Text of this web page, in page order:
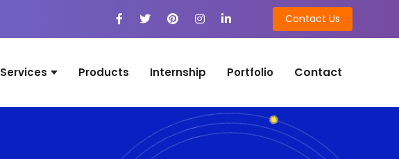
Contact Us
Services
Web Application Development
Products Internship Portfolio Contact